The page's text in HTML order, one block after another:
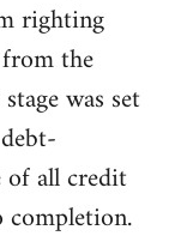
righting
the
was set
of all credit